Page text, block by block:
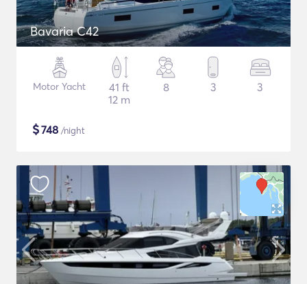
Bavaria C42
Motor Yacht
41 ft
12 m
8 3 3
$748 /night